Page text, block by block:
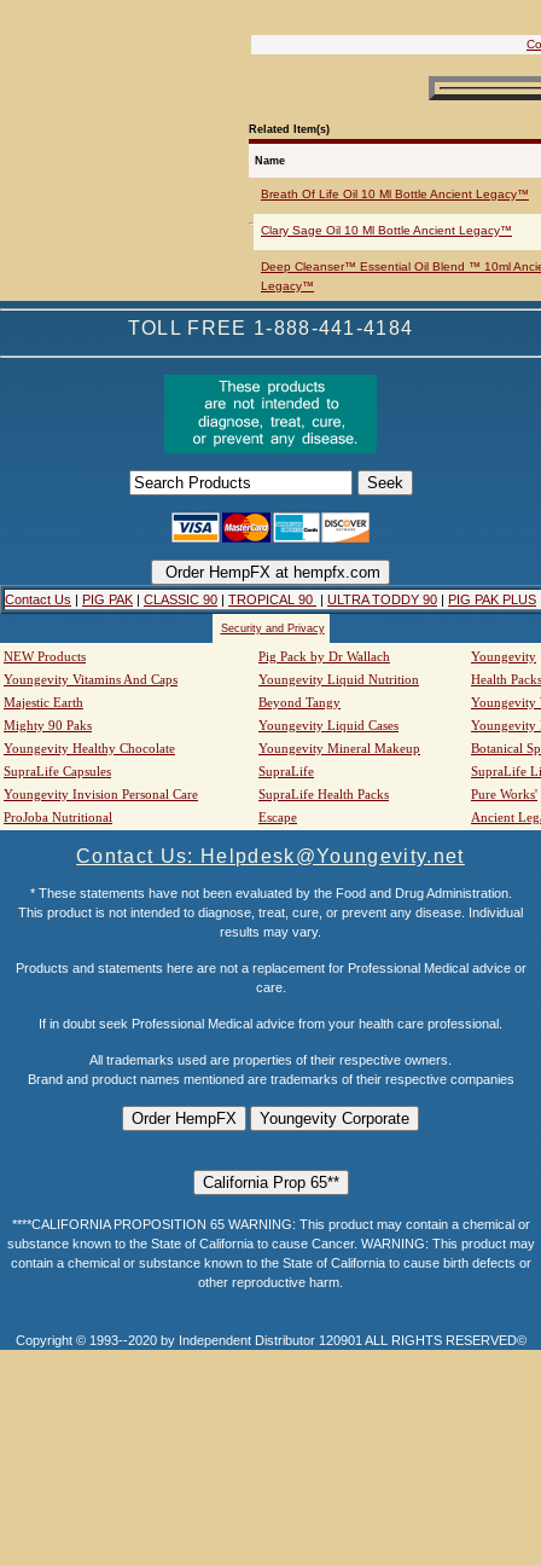
Related Item(s)
Name
Breath Of Life Oil 10 Ml Bottle Ancient Legacy™
Clary Sage Oil 10 Ml Bottle Ancient Legacy™
Deep Cleanser™ Essential Oil Blend ™ 10ml
Legacy™
TOLL FREE 1-888-441-4184
Contact Us | PIG PAK | CLASSIC 90 | TROPICAL 90 | ULTRA TODDY 90 | PIG PAK PLUS
Security and Privacy
NEW Products Pig Pack by Dr Wallach
Youngevity
Youngevity Vitamins And Caps
Youngevity Liquid Nutrition
Health Packs
Majestic Earth
Beyond Tangy
Youngevity
Mighty 90 Paks
Youngevity Liquid Cases
Youngevity
Youngevity Healthy Chocolate
Youngevity Mineral Makeup
Botanical
SupraLife Capsules
SupraLife
SupraLife
Youngevity Invision Personal Care
SupraLife Health Packs
Pure Works'
ProJoba Nutritional
Escape Ancient
Contact Us: Helpdesk@Youngevity.net
* These statements have not been evaluated by the Food and Drug Administration.
This product is not intended to diagnose, treat, cure, or prevent any disease. Individual
results may vary.
Products and statements here are not a replacement for Professional Medical advice or
care.
If in doubt seek Professional Medical advice from your health care professional.
All trademarks used are properties of their respective owners.
Brand and product names mentioned are trademarks of their respective companies
****CALIFORNIA PROPOSITION 65 WARNING: This product may contain a chemical or
substance known to the State of California to cause Cancer. WARNING: This product may
contain a chemical or substance known to the State of California to cause birth defects or
other reproductive harm.
Copyright © 1993--2020 by Independent Distributor 120901 ALL RIGHTS RESERVED©